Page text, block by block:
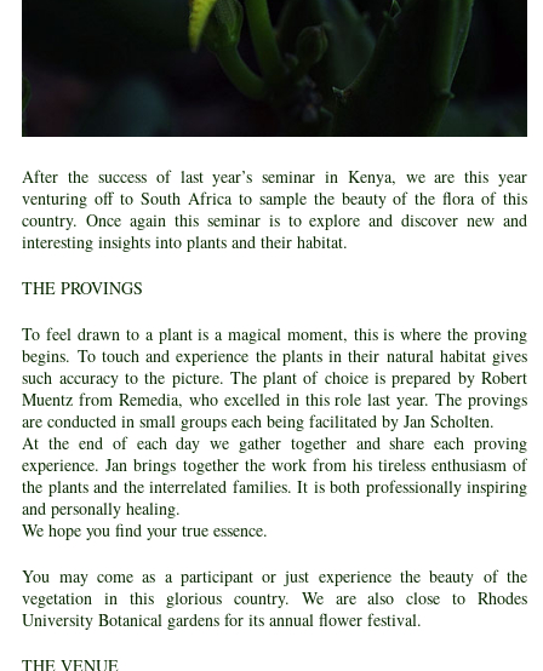
After the success of last year’s seminar in Kenya, we are this year
venturing off to South Africa to sample the beauty of the flora of this
country. Once again this seminar is to explore and discover new and
interesting insights into plants and their habitat.
THE PROVINGS
To feel drawn to a plant is a magical moment, this is where the proving
begins. To touch and experience the plants in their natural habitat gives
such accuracy to the picture. The plant of choice is prepared by Robert
Muentz from Remedia, who excelled in this role last year. The provings
are conducted in small groups each being facilitated by Jan Scholten.
At the end of each day we gather together and share each proving
experience. Jan brings together the work from his tireless enthusiasm of
the plants and the interrelated families. It is both professionally inspiring
and personally healing.
We hope you find your true essence.
You may come as a participant or just experience the beauty of the
vegetation in this glorious country. We are also close to Rhodes
University Botanical gardens for its annual flower festival.
THE VENUE